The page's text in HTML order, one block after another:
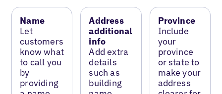
Name
Let
customers
know what
to call you
by
providing
Address
additional
info
Add extra
details
such as
building
Province
Include
your
province
or state to
make your
address